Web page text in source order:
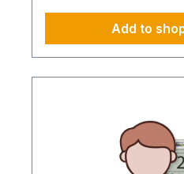
limits for cooling, heating,
Prevention of incorrect
and component protection Optimized
Add to